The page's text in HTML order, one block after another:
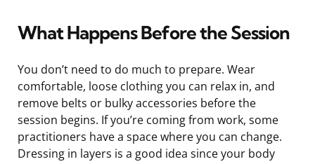
What Happens Before the Session
You don’t need to do much to prepare. Wear
comfortable, loose clothing you can relax in, and
remove belts or bulky accessories before the
session begins. If you’re coming from work, some
practitioners have a space where you can change.
Dressing in layers is a good idea since your body